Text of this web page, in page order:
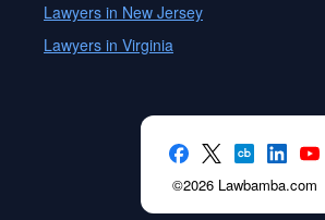
Lawyers in New Jersey
Lawyers in Virginia
©2026 Lawbamba.com